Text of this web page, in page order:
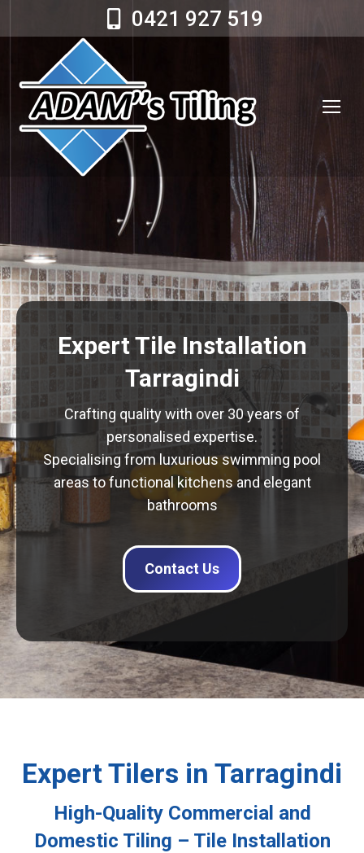
0421 927 519
Expert Tile Installation
Tarragindi
Crafting quality with over 30 years of
personalised expertise.
Specialising from luxurious swimming pool
areas to functional kitchens and elegant
bathrooms
Contact Us
Expert Tilers in Tarragindi
High-Quality Commercial and
Domestic Tiling – Tile Installation